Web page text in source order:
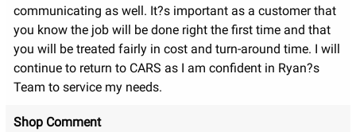
communicating as well. It?s important as a customer that
you know the job will be done right the first time and that
you will be treated fairly in cost and turn-around time. I will
continue to return to CARS as I am confident in Ryan?s
Team to service my needs.
Shop Comment